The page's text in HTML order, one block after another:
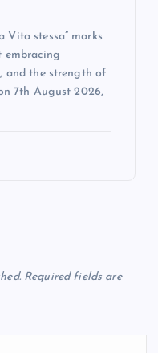
Vita stessa” marks
embracing
and the strength of
7th August 2026,
Required fields are